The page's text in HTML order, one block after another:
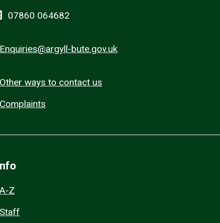
07860 064682
Enquiries@argyll-bute.gov.uk
Other ways to contact us
Complaints
A-Z
Staff